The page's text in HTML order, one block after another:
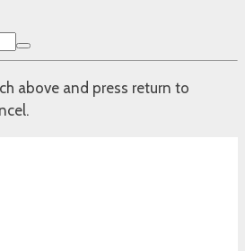
above and press return to